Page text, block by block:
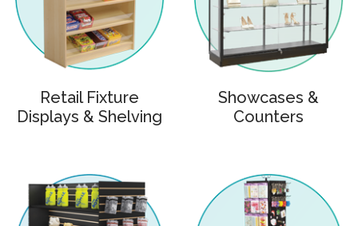
Retail Fixture
Displays & Shelving
Showcases &
Counters